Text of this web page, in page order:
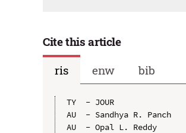
Cite this article
ris
enw bib
TY  - JOUR
AU  - Sandhya R. Panch
AU  - Opal L. Reddy